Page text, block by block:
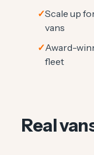
Scale up
vans
Award-
fleet
Real